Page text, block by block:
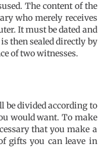
The content of the
who merely receives
It must be dated and
then sealed directly by
of two witnesses.
be divided according to
would want. To make
that you make a
gifts you can leave in